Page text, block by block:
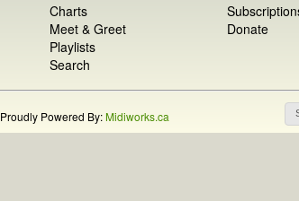
Charts
Meet & Greet
Playlists
Search
Donate
Proudly Powered By:Midiworks.ca